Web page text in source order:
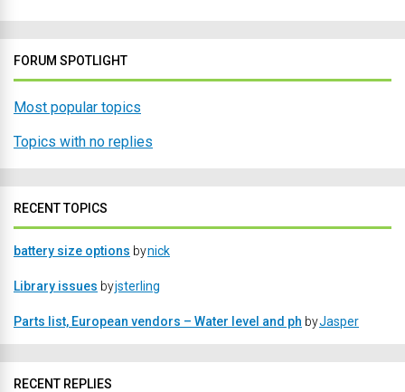
FORUM SPOTLIGHT
Most popular topics
Topics with no replies
RECENT TOPICS
battery size options bynick
Library issues byjsterling
Parts list, European vendors – Water level and ph byJasper
RECENT REPLIES